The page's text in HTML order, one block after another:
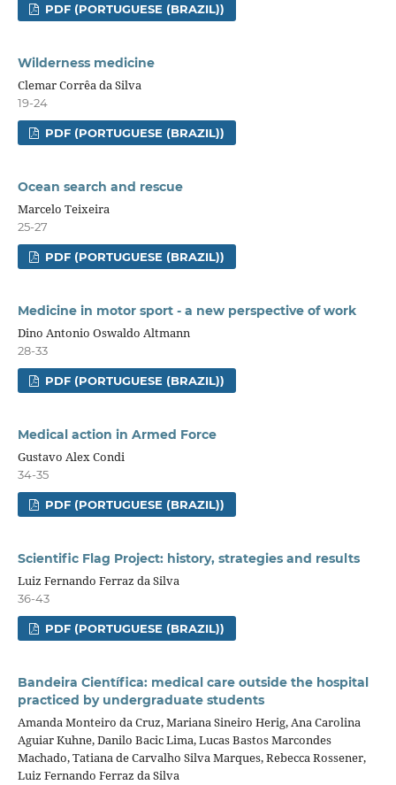
PDF (PORTUGUESE (BRAZIL))
Wilderness medicine
Clemar Corrêa da Silva
19-24
PDF (PORTUGUESE (BRAZIL))
Ocean search and rescue
Marcelo Teixeira
25-27
PDF (PORTUGUESE (BRAZIL))
Medicine in motor sport - a new perspective of work
Dino Antonio Oswaldo Altmann
28-33
PDF (PORTUGUESE (BRAZIL))
Medical action in Armed Force
Gustavo Alex Condi
34-35
PDF (PORTUGUESE (BRAZIL))
Scientific Flag Project: history, strategies and results
Luiz Fernando Ferraz da Silva
36-43
PDF (PORTUGUESE (BRAZIL))
Bandeira Científica: medical care outside the hospital
practiced by undergraduate students
Amanda Monteiro da Cruz, Mariana Sineiro Herig, Ana Carolina
Aguiar Kuhne, Danilo Bacic Lima, Lucas Bastos Marcondes
Machado, Tatiana de Carvalho Silva Marques, Rebecca Rossener,
Luiz Fernando Ferraz da Silva